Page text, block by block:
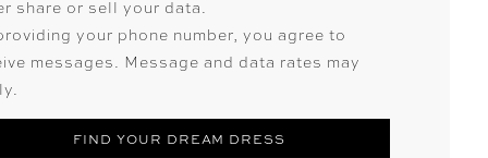
share or sell your data.
your phone number, you agree to
messages. Message and data rates may
FIND YOUR DREAM DRESS